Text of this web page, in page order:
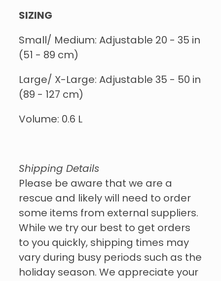
SIZING
Small/ Medium: Adjustable 20 - 35 in
(51 - 89 cm)
Large/ X-Large: Adjustable 35 - 50 in
(89 - 127 cm)
Volume: 0.6 L
Shipping Details
Please be aware that we are a
rescue and likely will need to order
some items from external suppliers.
While we try our best to get orders
to you quickly, shipping times may
vary during busy periods such as the
holiday season. We appreciate your